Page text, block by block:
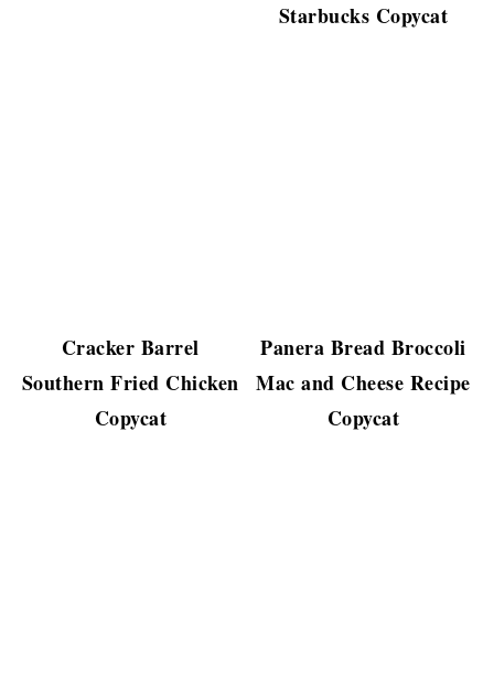
Starbucks Copycat
Cracker Barrel
Southern Fried Chicken
Copycat
Panera Bread Broccoli
Mac and Cheese Recipe
Copycat